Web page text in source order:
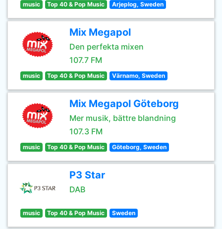
music Top 40 & Pop Music Arjeplog, Sweden
Mix Megapol
Den perfekta mixen
107.7 FM
music Top 40 & Pop Music Värnamo, Sweden
Mix Megapol Göteborg
Mer musik, bättre blandning
107.3 FM
music Top 40 & Pop Music Göteborg, Sweden
P3 Star
DAB
music Top 40 & Pop Music Sweden